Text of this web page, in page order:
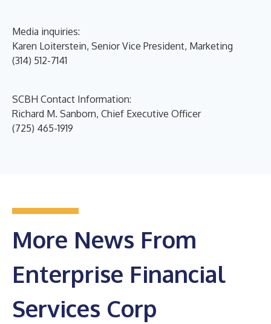
Media inquiries:
Karen Loiterstein, Senior Vice President, Marketing
(314) 512-7141
SCBH Contact Information:
Richard M. Sanborn, Chief Executive Officer
(725) 465-1919
More News From
Enterprise Financial
Services Corp